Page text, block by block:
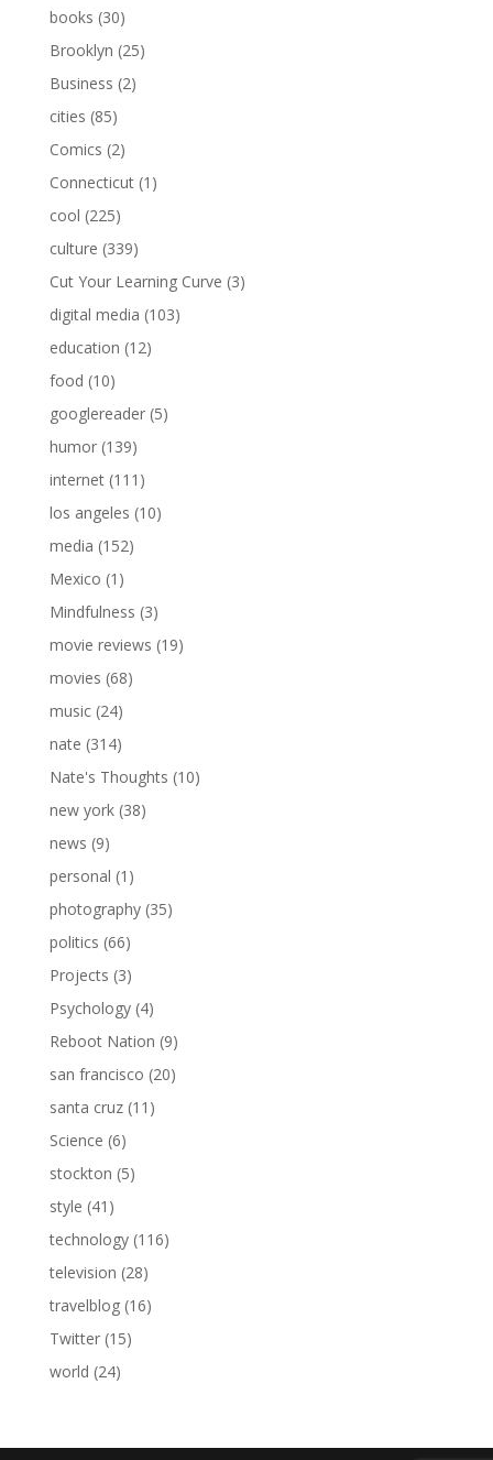
books (30)
Brooklyn (25)
Business (2)
cities (85)
Comics (2)
Connecticut(1)
cool (225)
culture (339)
Cut Your Learning Curve (3)
digital media (103)
education (12)
food (10)
googlereader(5)
humor(139)
internet(111)
los angeles (10)
media (152)
Mexico (1)
Mindfulness (3)
movie reviews (19)
movies (68)
music(24)
nate (314)
Nate's Thoughts (10)
new york(38)
news (9)
personal (1)
photography(35)
politics (66)
Projects (3)
Psychology(4)
Reboot Nation (9)
san francisco (20)
santa cruz(11)
Science (6)
stockton (5)
style (41)
technology(116)
television (28)
travelblog(16)
Twitter(15)
world (24)